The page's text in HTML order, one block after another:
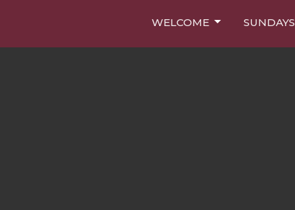
WELCOME SUNDAYS